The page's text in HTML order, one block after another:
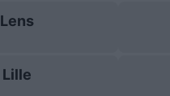
Lens
Lille